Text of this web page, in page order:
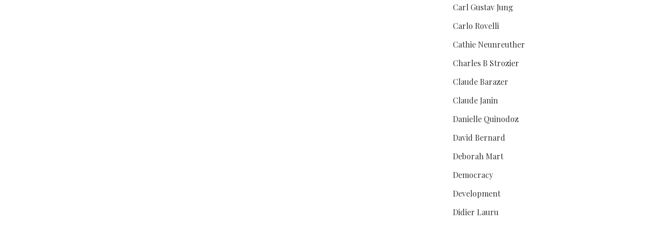
Carl Gustav Jung
Carlo Rovelli
Cathie Neunreuther
Charles B Strozier
Claude Barazer
Claude Janin
Danielle Quinodoz
David Bernard
Deborah Mart
Democracy
Development
Didier Lauru